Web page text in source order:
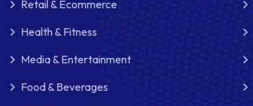
Retail & Ecommerce
Health & Fitness
Media & Entertainment
Food & Beverages